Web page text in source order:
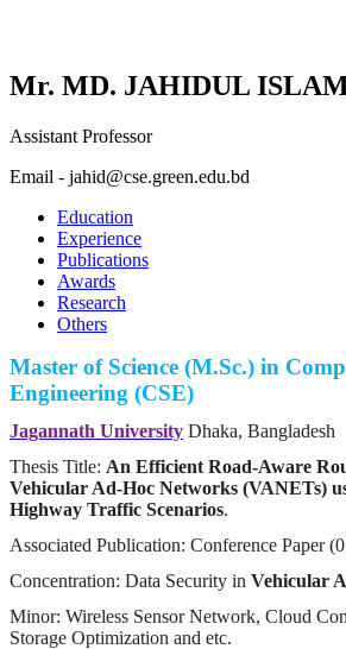
Mr. MD. JAHIDUL
Assistant Professor
Email - jahid@cse.green.edu.bd
Education
Experience
Publications
Awards
Research
Others
Master of Science (M.Sc.) in
Engineering (CSE)
Jagannath University Dhaka, Bangladesh
Thesis Title: An Efficient Road-Aware
Vehicular Ad-Hoc Networks (VANETs)
Highway Traffic Scenarios.
Associated Publication: Conference Paper
Concentration: Data Security in Vehicular
Minor: Wireless Sensor Network, Cloud
Storage Optimization and etc.